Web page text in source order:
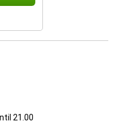
21.00